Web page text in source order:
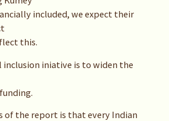
included, we expect their
this.
inclusion iniative is to widen the
of the report is that every Indian